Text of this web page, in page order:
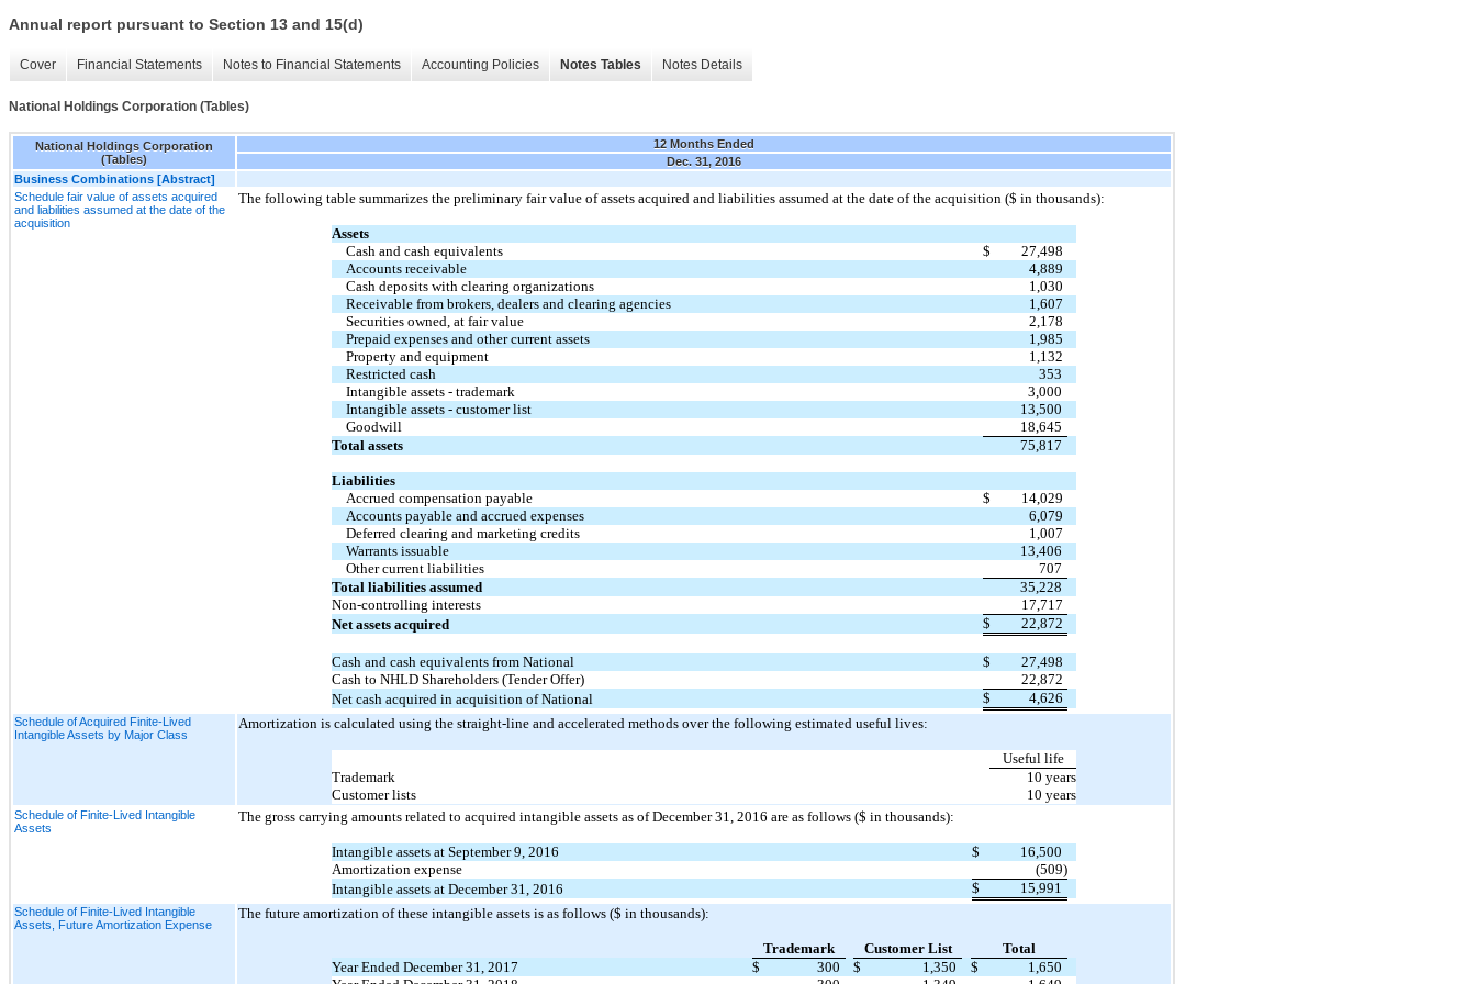
Annual report pursuant to Section 13 and 15(d)
Cover Financial Statements Notes to Financial Statements Accounting Policies Notes Tables Notes Details
National Holdings Corporation (Tables)
National Holdings Corporation
(Tables)
12 Months Ended
Dec. 31, 2016
Business Combinations [Abstract]
Schedule fair value of assets acquired
and liabilities assumed at the date of the
acquisition
The following table summarizes the preliminary fair value of assets acquired and liabilities assumed at the date of the acquisition ($ in thousands):
Assets
Cash and cash equivalents
$
27,498
Accounts receivable
4,889
Cash deposits with clearing organizations
1,030
Receivable from brokers, dealers and clearing agencies
1,607
Securities owned, at fair value
2,178
Prepaid expenses and other current assets
1,985
Property and equipment
1,132
Restricted cash
353
Intangible assets - trademark
3,000
Intangible assets - customer list
13,500
Goodwill
18,645
Total assets
75,817
Liabilities
Accrued compensation payable
$
14,029
Accounts payable and accrued expenses
6,079
Deferred clearing and marketing credits
1,007
Warrants issuable
13,406
Other current liabilities
707
Total liabilities assumed
35,228
Non-controlling interests
17,717
Net assets acquired
$ 22,872
Cash and cash equivalents from National $
27,498
Cash to NHLD Shareholders (Tender Offer)
22,872
Net cash acquired in acquisition of National
$ 4,626
Schedule of Acquired Finite-Lived
Intangible Assets by Major Class
Amortization is calculated using the straight-line and accelerated methods over the following estimated useful lives:
Useful life
Trademark
10 years
Customer lists
10 years
Schedule of Finite-Lived Intangible
Assets
The gross carrying amounts related to acquired intangible assets as of December 31, 2016 are as follows ($ in thousands):
Intangible assets at September 9, 2016 $
16,500
Amortization expense
(509)
Intangible assets at December 31, 2016
$ 15,991
Schedule of Finite-Lived Intangible
Assets, Future Amortization Expense
The future amortization of these intangible assets is as follows ($ in thousands):
Trademark Customer List
Total
Year Ended December 31, 2017
$ 300 $ 1,350 $
1,650